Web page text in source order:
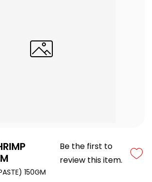
Be the first to
review this item.
150GM